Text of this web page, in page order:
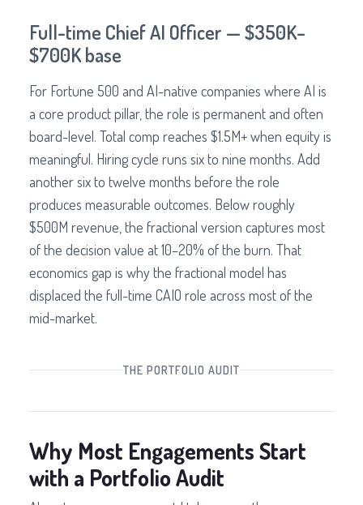
Full-time Chief AI Officer — $350K–
$700K base
For Fortune 500 and AI-native companies where AI is
a core product pillar, the role is permanent and often
board-level. Total comp reaches $1.5M+ when equity is
meaningful. Hiring cycle runs six to nine months. Add
another six to twelve months before the role
produces measurable outcomes. Below roughly
$500M revenue, the fractional version captures most
of the decision value at 10–20% of the burn. That
economics gap is why the fractional model has
displaced the full-time CAIO role across most of the
mid-market.
THE PORTFOLIO AUDIT
Why Most Engagements Start
with a Portfolio Audit